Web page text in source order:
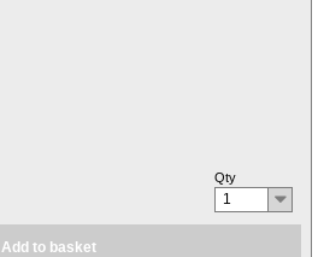
Qty
1
Add to basket